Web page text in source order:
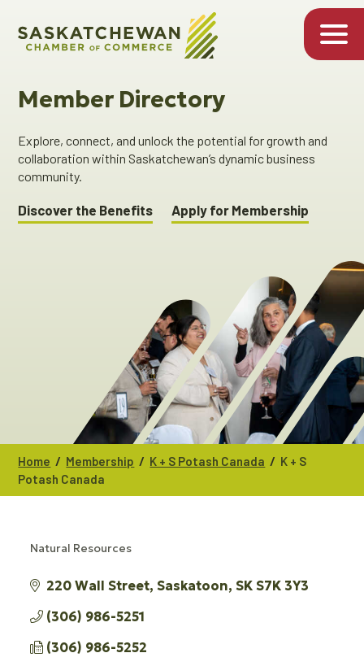
Member Directory
Explore, connect, and unlock the potential for growth and
collaboration within Saskatchewan’s dynamic business
community.
Discover the Benefits Apply for Membership
Home / Membership / K + S Potash Canada / K + S
Potash Canada
Natural Resources
220 Wall Street Saskatoon SK S7K 3Y3
(306) 986-5251
(306) 986-5252